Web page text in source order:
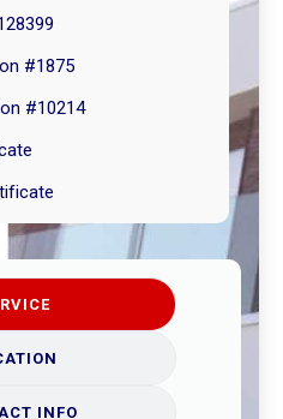
#1875
#10214
INFO